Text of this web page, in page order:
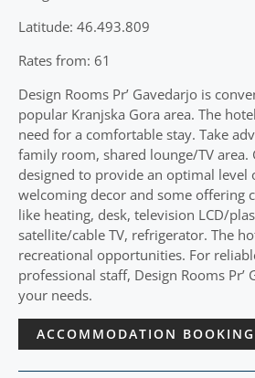
Latitude: 46.493.809
Rates from: 61
Design Rooms Pr’ Gavedarjo is
popular Kranjska Gora area. The
need for a comfortable stay. Take
family room, shared lounge/TV area.
designed to provide an optimal
welcoming decor and some offering
like heating, desk, television LCD/
satellite/cable TV, refrigerator. The
recreational opportunities. For
professional staff, Design Rooms Pr’
your needs.
ACCOMMODATION BOOKING